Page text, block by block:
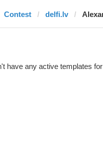
Contest delfi.lv
have any active templates for